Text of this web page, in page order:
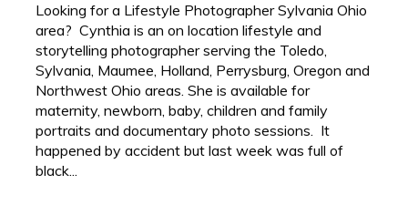
Looking for a Lifestyle Photographer Sylvania Ohio
area? Cynthia is an on location lifestyle and
storytelling photographer serving the Toledo,
Sylvania, Maumee, Holland, Perrysburg, Oregon and
Northwest Ohio areas. She is available for
maternity, newborn, baby, children and family
portraits and documentary photo sessions. It
happened by accident but last week was full of
black...